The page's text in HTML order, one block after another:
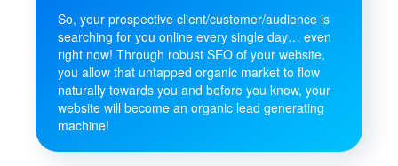
So, your prospective client/customer/audience is
searching for you online every single day… even
right now! Through robust SEO of your website,
you allow that untapped organic market to flow
naturally towards you and before you know, your
website will become an organic lead generating
machine!